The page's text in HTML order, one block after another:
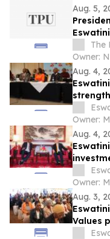
Aug. 5,
Eswatini
The
Owner:
Aug. 4,
Owner:
Aug. 4,
Owner:
Aug. 3,
Values